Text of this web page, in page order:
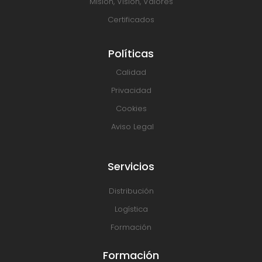
Certificados
Políticas
Calidad
Privacidad
Cookies
Aviso Legal
Servicios
Distribución
Logística
Formación
Formación